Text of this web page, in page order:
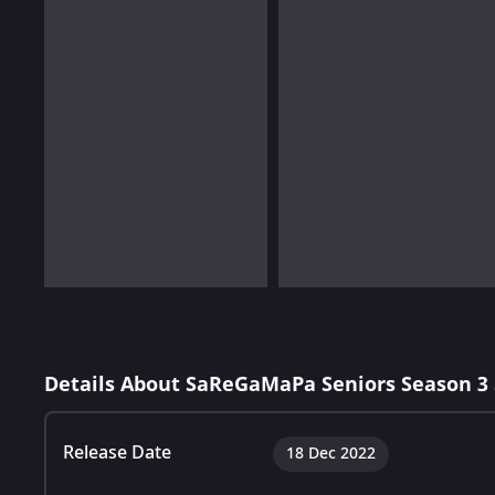
Details About SaReGaMaPa Seniors Season 3
Release Date 18 Dec 2022